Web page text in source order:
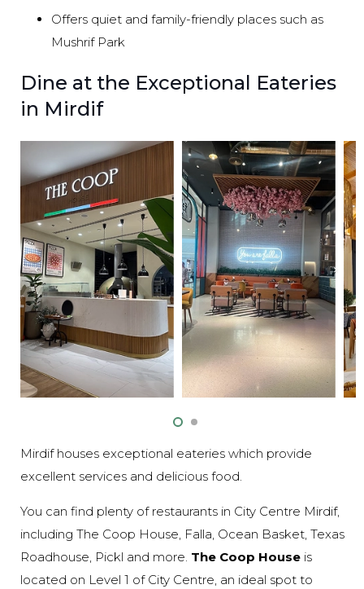
Offers quiet and family-friendly places such as
Mushrif Park
Dine at the Exceptional Eateries
in Mirdif
Mirdif houses exceptional eateries which provide
excellent services and delicious food.
You can find plenty of restaurants in City Centre Mirdif,
including The Coop House, Falla, Ocean Basket, Texas
Roadhouse, Pickl and more. The Coop House is
located on Level 1 of City Centre, an ideal spot to